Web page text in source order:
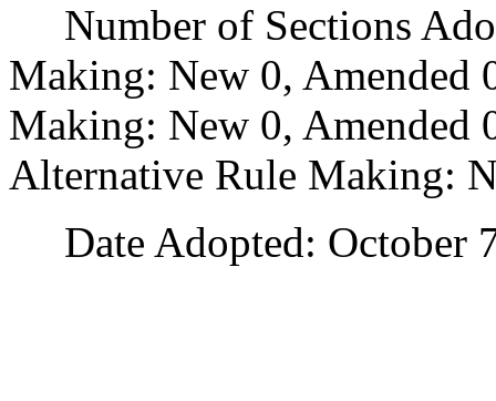
Number of Sections
Making: New 0,
Making: New 0, Amended
Alternative Rule Making:
Date Adopted: October